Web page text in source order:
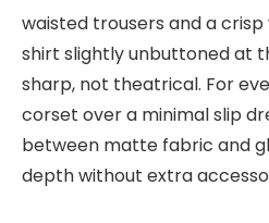
waisted trousers and a
shirt slightly unbuttoned at
sharp, not theatrical. For
corset over a minimal slip
between matte fabric and
depth without extra